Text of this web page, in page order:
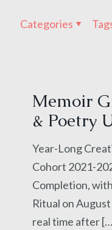
Categories
Memoir
& Poetry
Year-Long
Cohort 2021-
Completion,
Ritual on
real time after